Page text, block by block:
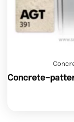
Concrete-